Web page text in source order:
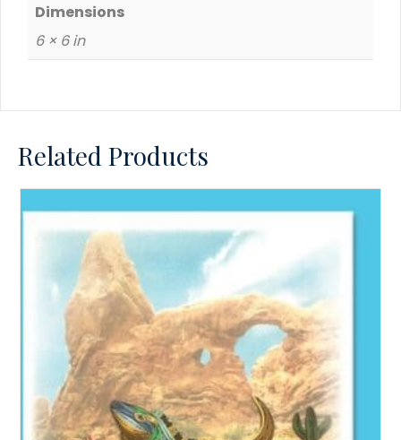
Dimensions
6 × 6 in
Related Products